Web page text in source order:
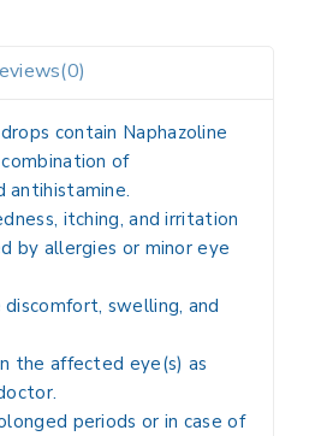
contain Naphazoline
of
antihistamine.
itching, and irritation
by allergies or minor eye
swelling, and
the affected eye(s) as
.
periods or in case of